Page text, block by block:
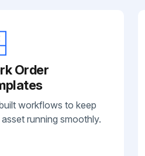
Order
workflows to keep
running smoothly.